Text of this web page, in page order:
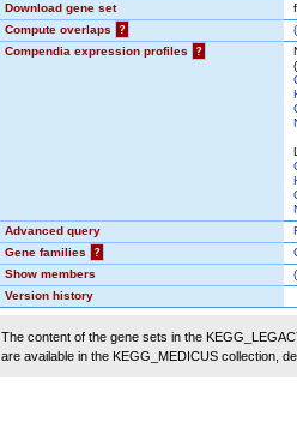
Download gene set
Compute overlaps
? (
Compendia expression profiles
?
(
Advanced query
Gene families
?
Show members
(
Version history
The content of the gene sets in the
are available in the KEGG_MEDICUS collection,